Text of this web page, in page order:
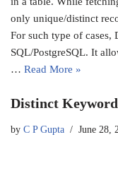
only unique/distinct
For such type of
SQL/PostgreSQL. It
… Read More »
Distinct
by C P Gupta June 28,